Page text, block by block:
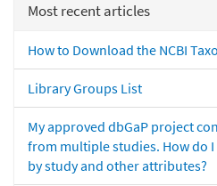
Most recent articles
How to Download the NCBI
Library Groups List
My approved dbGaP project
from multiple studies. How do
by study and other attributes?